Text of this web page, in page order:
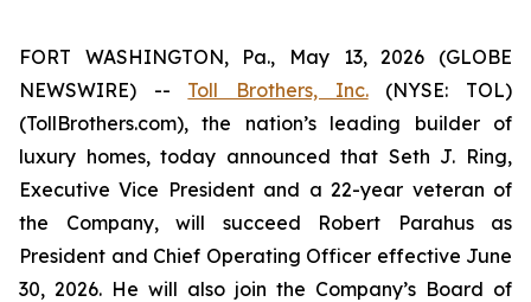
FORT WASHINGTON, Pa., May 13, 2026 (GLOBE
NEWSWIRE) -- Toll Brothers, Inc.(NYSE: TOL)
(TollBrothers.com), the nation’s leading builder of
luxury homes, today announced that Seth J. Ring,
Executive Vice President and a 22-year veteran of
the Company, will succeed Robert Parahus as
President and Chief Operating Officer effective June
30, 2026. He will also join the Company’s Board of